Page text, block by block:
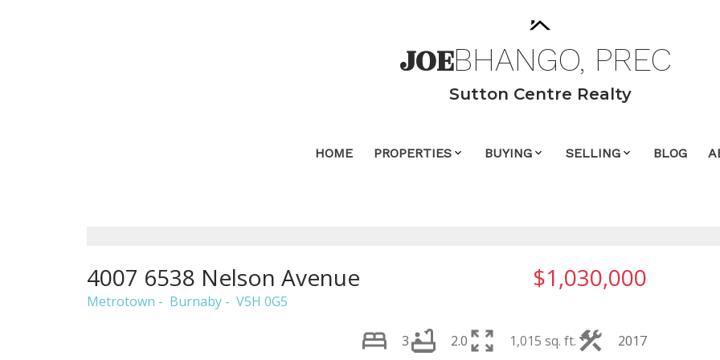
JOEBHANGO, PREC
Sutton Centre Realty
HOME PROPERTIES BUYING SELLING BLOG
4007 6538 Nelson Avenue
Metrotown Burnaby V5H 0G5
$1,030,000
3 2.0 1,015 sq. ft. 2017